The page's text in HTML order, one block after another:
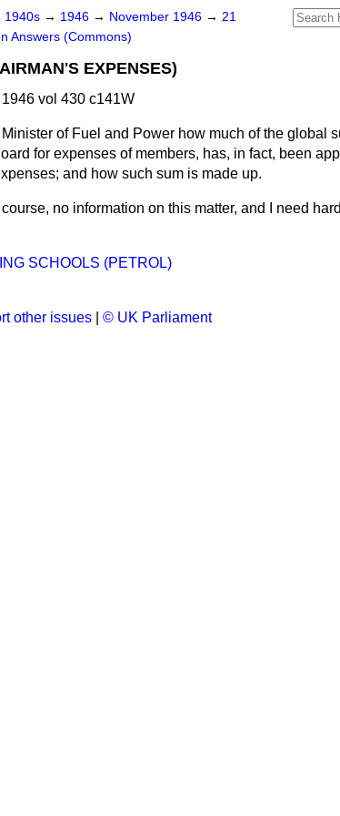
1940s → 1946 → November 1946 → 21
Answers (Commons)
EXPENSES)
vol 430 c141W
of Fuel and Power how much of the global
for expenses of members, has, in fact, been
and how such sum is made up.
course, no information on this matter, and I need
SCHOOLS (PETROL)
other issues © UK Parliament